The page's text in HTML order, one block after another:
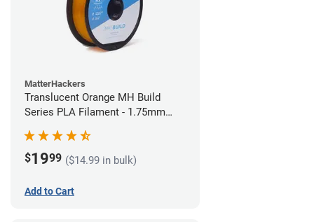
MatterHackers
Translucent Orange MH Build
Series PLA Filament - 1.75mm
$1999 ($14.99 in bulk)
Add to Cart